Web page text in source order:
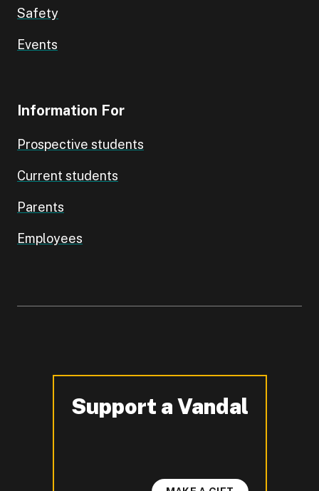
Safety
Events
Information For
Prospective students
Current students
Parents
Employees
Support a Vandal
-